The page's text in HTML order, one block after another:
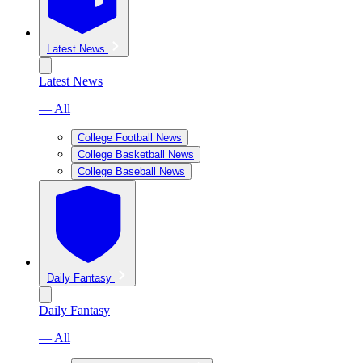
Latest News
Latest News
— All
College Football News
College Basketball News
College Baseball News
Daily Fantasy
Daily Fantasy
— All